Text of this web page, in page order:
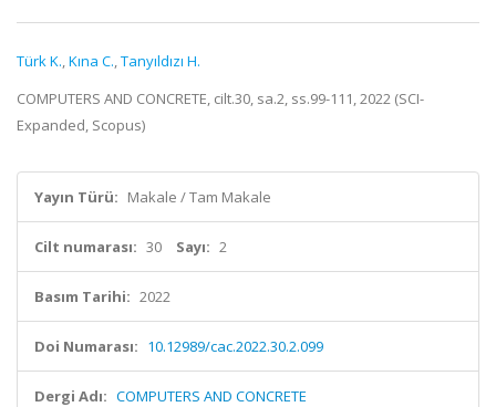
Türk K.,Kına C.,Tanyıldızı H.
COMPUTERS AND CONCRETE, cilt.30, sa.2, ss.99-111, 2022 (SCI-
Expanded, Scopus)
Yayın Türü: Makale / Tam Makale
Cilt numarası: 30 Sayı: 2
Basım Tarihi: 2022
Doi Numarası: 10.12989/cac.2022.30.2.099
Dergi Adı: COMPUTERS AND CONCRETE